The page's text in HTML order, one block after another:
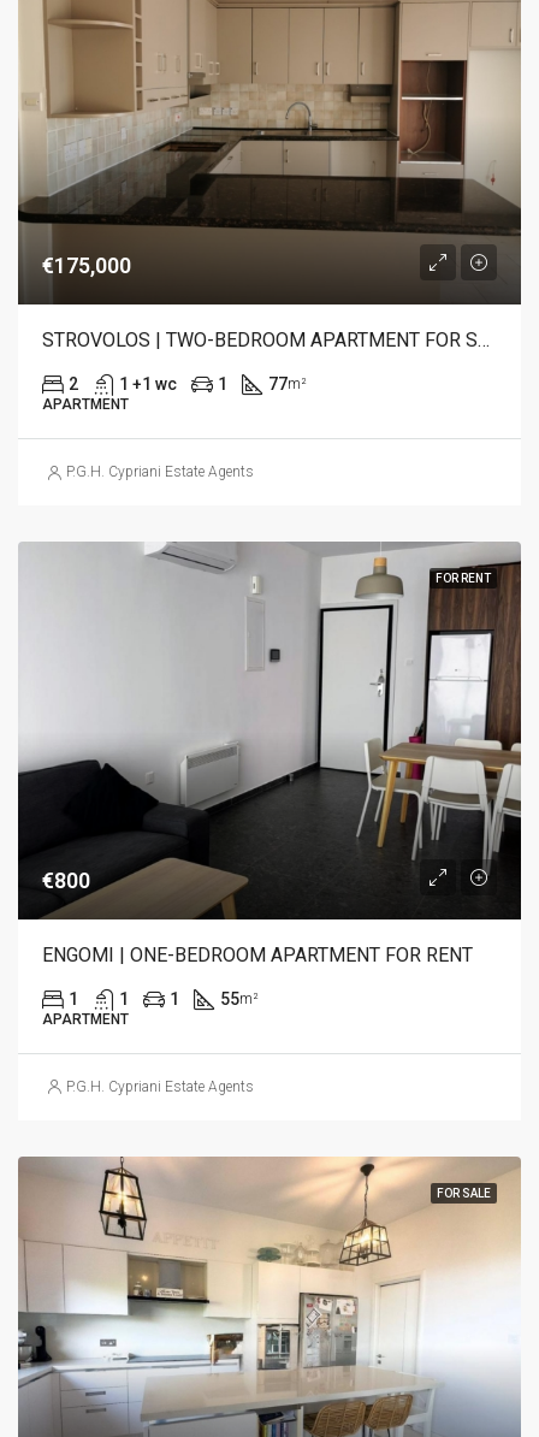
€175,000
STROVOLOS | TWO-BEDROOM APARTMENT FOR SALE
2 1 +1 wc 1 77m²
APARTMENT
P.G.H. Cypriani Estate Agents
FOR RENT
€800
ENGOMI | ONE-BEDROOM APARTMENT FOR RENT
1 1 1 55m²
APARTMENT
P.G.H. Cypriani Estate Agents
FOR SALE